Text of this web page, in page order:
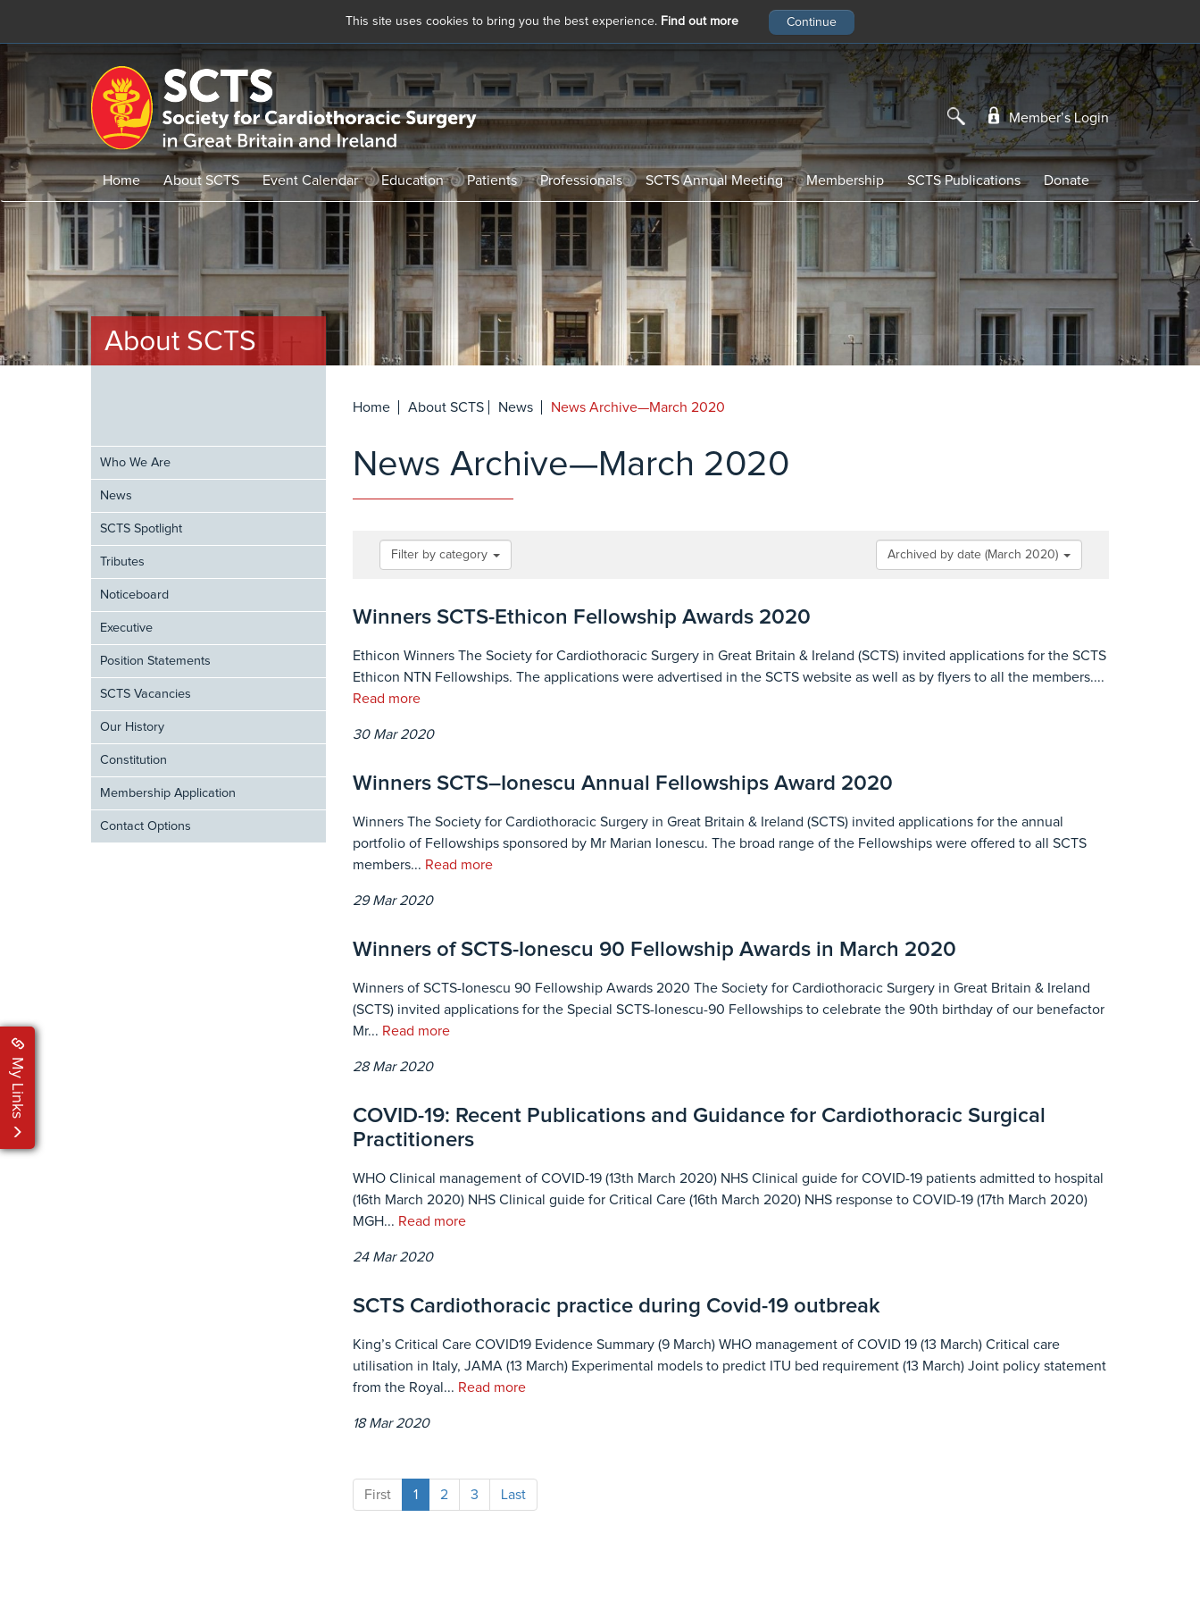
This site uses cookies to bring you the best experience. Find out more
My Links
to
content
Member’s Login
Home About SCTS Event Calendar Education Patients Professionals SCTS Annual Meeting Membership SCTS Publications Donate
About SCTS
Who We Are
News
SCTS Spotlight
Tributes
Noticeboard
Executive
Position Statements
SCTS Vacancies
Our History
Constitution
Membership Application
Contact Options
Home About SCTS News News Archive—March 2020
News Archive—March 2020
Filter by category Archived by date (March 2020)
Winners SCTS-Ethicon Fellowship Awards 2020
Ethicon Winners The Society for Cardiothoracic Surgery in Great Britain & Ireland (SCTS) invited applications for the SCTS
Ethicon NTN Fellowships. The applications were advertised in the SCTS website as well as by flyers to all the members....
Read more
30 Mar 2020
Winners SCTS–Ionescu Annual Fellowships Award 2020
Winners The Society for Cardiothoracic Surgery in Great Britain & Ireland (SCTS) invited applications for the annual
portfolio of Fellowships sponsored by Mr Marian Ionescu. The broad range of the Fellowships were offered to all SCTS
members... Read more
29 Mar 2020
Winners of SCTS-Ionescu 90 Fellowship Awards in March 2020
Winners of SCTS-Ionescu 90 Fellowship Awards 2020 The Society for Cardiothoracic Surgery in Great Britain & Ireland
(SCTS) invited applications for the Special SCTS-Ionescu-90 Fellowships to celebrate the 90th birthday of our benefactor
Mr... Read more
28 Mar 2020
COVID-19: Recent Publications and Guidance for Cardiothoracic Surgical
Practitioners
WHO Clinical management of COVID-19 (13th March 2020) NHS Clinical guide for COVID-19 patients admitted to hospital
(16th March 2020) NHS Clinical guide for Critical Care (16th March 2020) NHS response to COVID-19 (17th March 2020)
MGH... Read more
24 Mar 2020
SCTS Cardiothoracic practice during Covid-19 outbreak
King’s Critical Care COVID19 Evidence Summary (9 March) WHO management of COVID 19 (13 March) Critical care
utilisation in Italy, JAMA (13 March) Experimental models to predict ITU bed requirement (13 March) Joint policy statement
from the Royal... Read more
18 Mar 2020
First 1 2 3 Last